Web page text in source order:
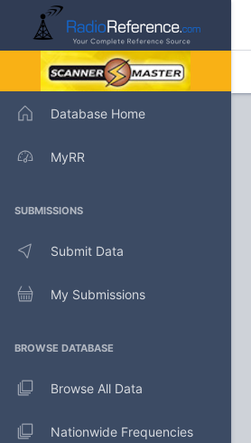
Database Home
MyRR
SUBMISSIONS
Submit Data
My Submissions
BROWSE DATABASE
Browse All Data
Nationwide Frequencies